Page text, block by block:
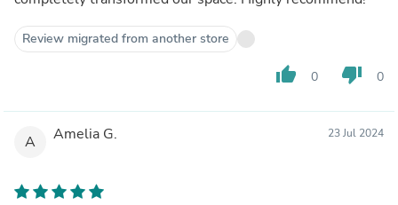
Review migrated from another store
thumb_up 0 thumb_down 0
A Amelia G. 23 Jul 2024